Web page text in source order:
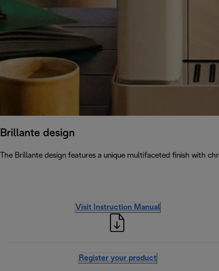
Brillante design
The Brillante design features a unique multifaceted finish with
Visit Instruction Manual
Register your product